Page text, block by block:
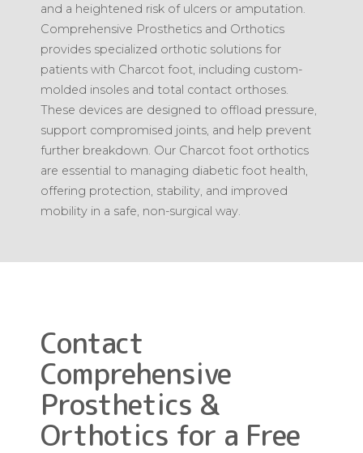
and a heightened risk of ulcers or amputation.
Comprehensive Prosthetics and Orthotics
provides specialized orthotic solutions for
patients with Charcot foot, including custom-
molded insoles and total contact orthoses.
These devices are designed to offload pressure,
support compromised joints, and help prevent
further breakdown. Our Charcot foot orthotics
are essential to managing diabetic foot health,
offering protection, stability, and improved
mobility in a safe, non-surgical way.
Contact
Comprehensive
Prosthetics &
Orthotics for a Free